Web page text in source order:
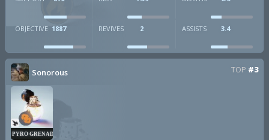
OBJECTIVE 1887 REVIVES 2 ASSISTS 3.4
Sonorous TOP #3
PYRO GRENADE